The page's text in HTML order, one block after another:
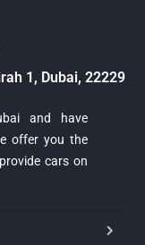
1, Dubai, 22229
and have
offer you the
cars on